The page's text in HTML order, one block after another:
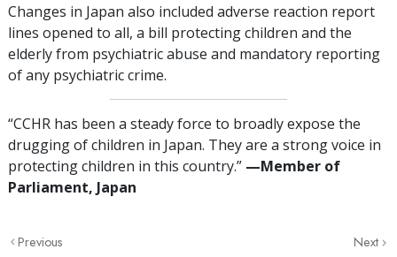
Changes in Japan also included adverse reaction report
lines opened to all, a bill protecting children and the
elderly from psychiatric abuse and mandatory reporting
of any psychiatric crime.
“CCHR has been a steady force to broadly expose the
drugging of children in Japan. They are a strong voice in
protecting children in this country.” —‌Member of
Parliament, Japan
Previous Next